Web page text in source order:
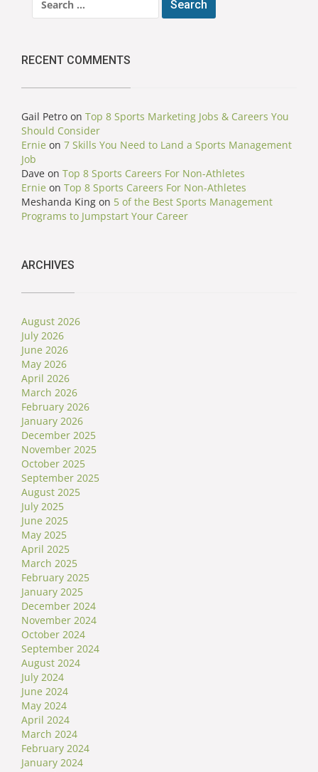
for:
RECENT COMMENTS
Gail Petro on Top 8 Sports Marketing Jobs & Careers You
Should Consider
Ernie on 7 Skills You Need to Land a Sports Management
Job
Dave on Top 8 Sports Careers For Non-Athletes
Ernie on Top 8 Sports Careers For Non-Athletes
Meshanda King on 5 of the Best Sports Management
Programs to Jumpstart Your Career
ARCHIVES
August 2026
July 2026
June 2026
May 2026
April 2026
March 2026
February 2026
January 2026
December 2025
November 2025
October 2025
September 2025
August 2025
July 2025
June 2025
May 2025
April 2025
March 2025
February 2025
January 2025
December 2024
November 2024
October 2024
September 2024
August 2024
July 2024
June 2024
May 2024
April 2024
March 2024
February 2024
January 2024